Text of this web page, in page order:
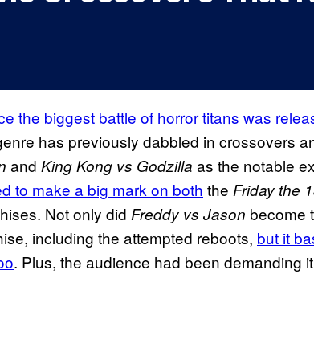
the biggest battle of horror titans was
has previously dabbled in crossovers
and King Kong vs Godzilla as the notable
to make a big mark on both the Friday the
Not only did Freddy vs Jason become
including the attempted reboots, but it
. Plus, the audience had been demanding